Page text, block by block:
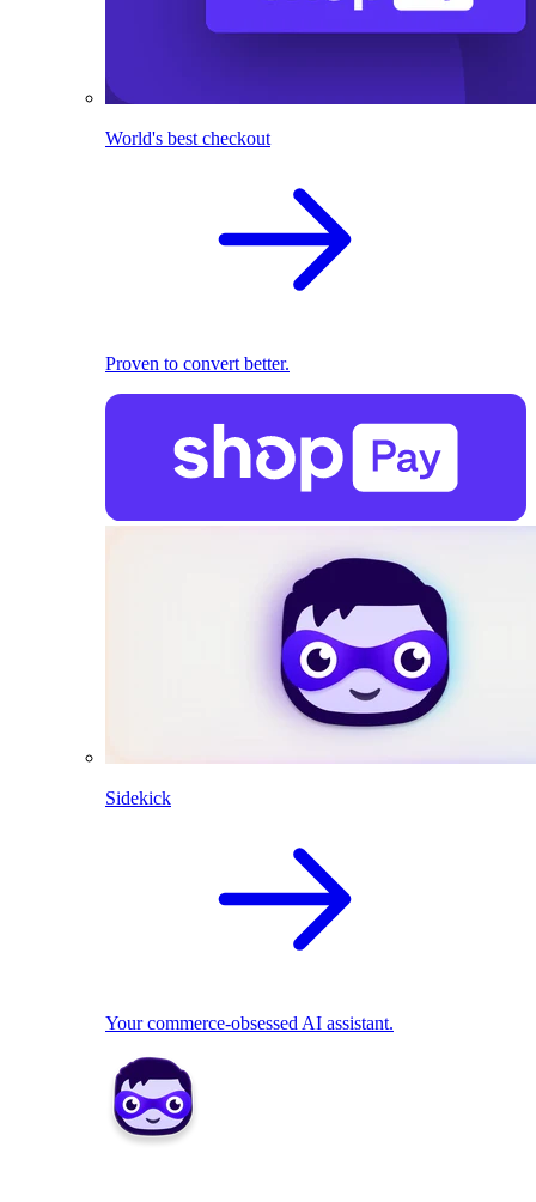
World's best checkout
Proven to convert better.
Sidekick
Your commerce-obsessed AI assistant.